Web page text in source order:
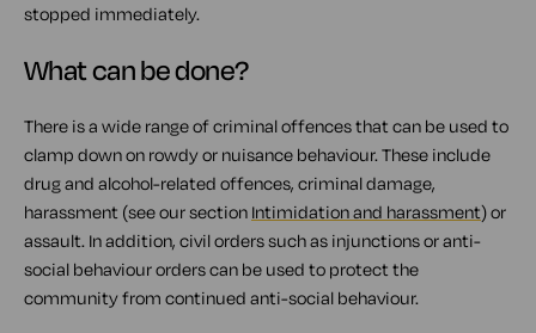
stopped immediately.
What can be done?
There is a wide range of criminal offences that can be used to
clamp down on rowdy or nuisance behaviour. These include
drug and alcohol-related offences, criminal damage,
harassment (see our section Intimidation and harassment) or
assault. In addition, civil orders such as injunctions or anti-
social behaviour orders can be used to protect the
community from continued anti-social behaviour.